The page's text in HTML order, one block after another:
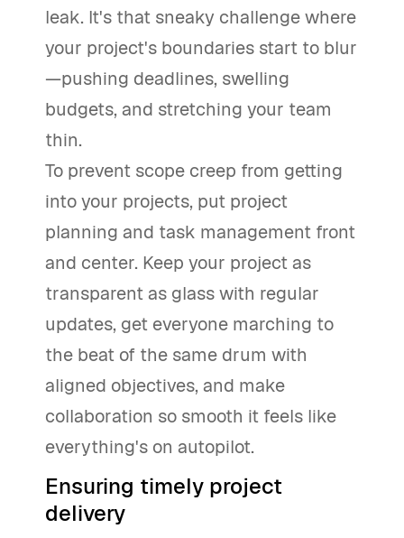
leak. It's that sneaky challenge where
your project's boundaries start to blur
—pushing deadlines, swelling
budgets, and stretching your team
thin.
To prevent scope creep from getting
into your projects, put project
planning and task management front
and center. Keep your project as
transparent as glass with regular
updates, get everyone marching to
the beat of the same drum with
aligned objectives, and make
collaboration so smooth it feels like
everything's on autopilot.
Ensuring timely project
delivery